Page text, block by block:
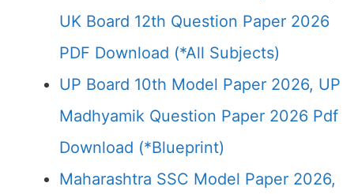
UK Board 12th Question Paper 2026
PDF Download (*All Subjects)
UP Board 10th Model Paper 2026, UP
Madhyamik Question Paper 2026 Pdf
Download (*Blueprint)
Maharashtra SSC Model Paper 2026,